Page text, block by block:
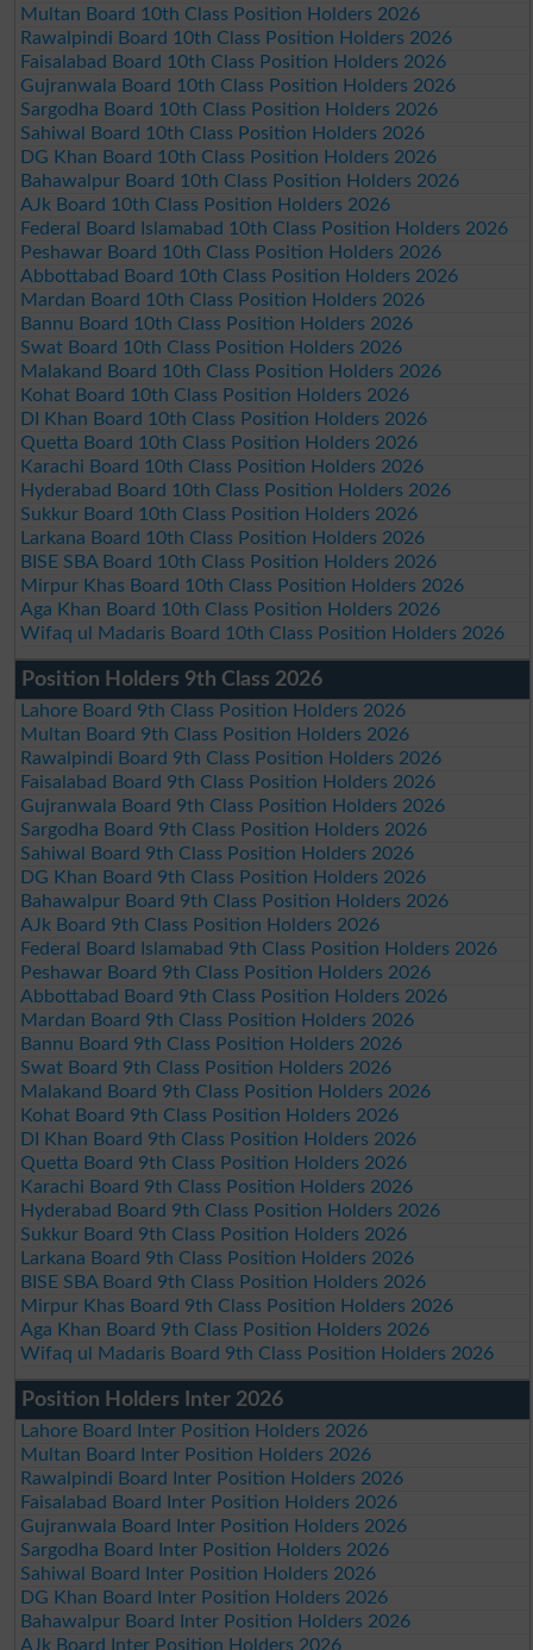
Multan Board 10th Class Position Holders 2026
Rawalpindi Board 10th Class Position Holders 2026
Faisalabad Board 10th Class Position Holders 2026
Gujranwala Board 10th Class Position Holders 2026
Sargodha Board 10th Class Position Holders 2026
Sahiwal Board 10th Class Position Holders 2026
DG Khan Board 10th Class Position Holders 2026
Bahawalpur Board 10th Class Position Holders 2026
AJk Board 10th Class Position Holders 2026
Federal Board Islamabad 10th Class Position Holders 2026
Peshawar Board 10th Class Position Holders 2026
Abbottabad Board 10th Class Position Holders 2026
Mardan Board 10th Class Position Holders 2026
Bannu Board 10th Class Position Holders 2026
Swat Board 10th Class Position Holders 2026
Malakand Board 10th Class Position Holders 2026
Kohat Board 10th Class Position Holders 2026
DI Khan Board 10th Class Position Holders 2026
Quetta Board 10th Class Position Holders 2026
Karachi Board 10th Class Position Holders 2026
Hyderabad Board 10th Class Position Holders 2026
Sukkur Board 10th Class Position Holders 2026
Larkana Board 10th Class Position Holders 2026
BISE SBA Board 10th Class Position Holders 2026
Mirpur Khas Board 10th Class Position Holders 2026
Aga Khan Board 10th Class Position Holders 2026
Wifaq ul Madaris Board 10th Class Position Holders 2026
Position Holders 9th Class 2026
Lahore Board 9th Class Position Holders 2026
Multan Board 9th Class Position Holders 2026
Rawalpindi Board 9th Class Position Holders 2026
Faisalabad Board 9th Class Position Holders 2026
Gujranwala Board 9th Class Position Holders 2026
Sargodha Board 9th Class Position Holders 2026
Sahiwal Board 9th Class Position Holders 2026
DG Khan Board 9th Class Position Holders 2026
Bahawalpur Board 9th Class Position Holders 2026
AJk Board 9th Class Position Holders 2026
Federal Board Islamabad 9th Class Position Holders 2026
Peshawar Board 9th Class Position Holders 2026
Abbottabad Board 9th Class Position Holders 2026
Mardan Board 9th Class Position Holders 2026
Bannu Board 9th Class Position Holders 2026
Swat Board 9th Class Position Holders 2026
Malakand Board 9th Class Position Holders 2026
Kohat Board 9th Class Position Holders 2026
DI Khan Board 9th Class Position Holders 2026
Quetta Board 9th Class Position Holders 2026
Karachi Board 9th Class Position Holders 2026
Hyderabad Board 9th Class Position Holders 2026
Sukkur Board 9th Class Position Holders 2026
Larkana Board 9th Class Position Holders 2026
BISE SBA Board 9th Class Position Holders 2026
Mirpur Khas Board 9th Class Position Holders 2026
Aga Khan Board 9th Class Position Holders 2026
Wifaq ul Madaris Board 9th Class Position Holders 2026
Position Holders Inter 2026
Lahore Board Inter Position Holders 2026
Multan Board Inter Position Holders 2026
Rawalpindi Board Inter Position Holders 2026
Faisalabad Board Inter Position Holders 2026
Gujranwala Board Inter Position Holders 2026
Sargodha Board Inter Position Holders 2026
Sahiwal Board Inter Position Holders 2026
DG Khan Board Inter Position Holders 2026
Bahawalpur Board Inter Position Holders 2026
AJk Board Inter Position Holders 2026